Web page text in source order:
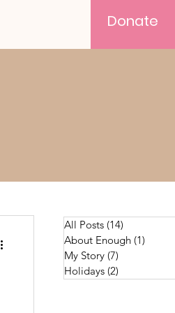
Donate
All Posts (14)
About Enough (1)
My Story (7)
Holidays (2)